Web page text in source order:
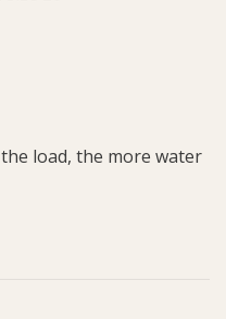
load, the more water